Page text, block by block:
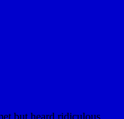
but heard ridiculous